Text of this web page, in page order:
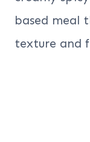
based meal
texture and